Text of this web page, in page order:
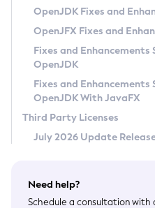
Privacy Policy
Legal
Terms of Use
OpenJDK Fixes and
OpenJFX Fixes and
Fixes and
OpenJDK
Fixes and
OpenJDK With JavaFX
Third Party Licenses
July 2026 Update
Need help?
Schedule a consultation